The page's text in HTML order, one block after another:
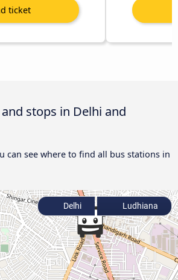
stops in Delhi and
can see where to find all bus stations in
Delhi Ludhiana